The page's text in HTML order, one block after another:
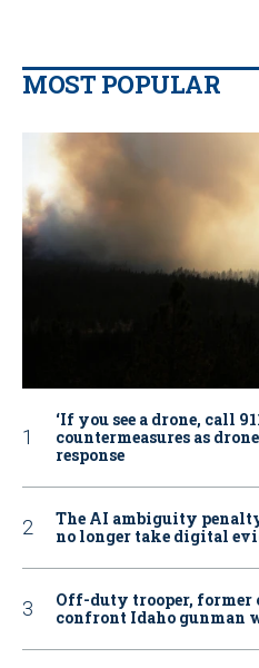
MOST POPULAR
‘If you see a drone, call
countermeasures as
response
The AI ambiguity
no longer take digital
Off-duty trooper, former
confront Idaho gunman